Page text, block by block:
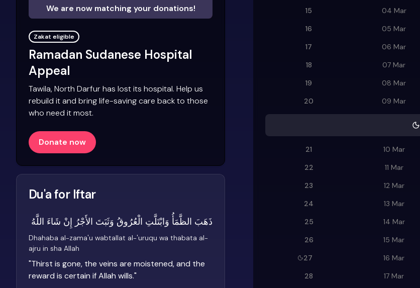
15
04 Mar
16
05 Mar
17
06 Mar
18
07 Mar
19
08 Mar
20
09 Mar
21 10 Mar
22
11 Mar
23
12 Mar
24
13 Mar
25
14 Mar
26
15 Mar
27
16 Mar
28
17 Mar
We are now matching your donations!
Zakat eligible
Ramadan Sudanese Hospital
Appeal
Tawila, North Darfur has lost its hospital. Help us
rebuild it and bring life-saving care back to those
who need it most.
Donate now
Du'a for Iftar
ذَهَبَ الظَّمَأُ وَابْتَلَّتِ الْعُرُوقُ وَثَبَتَ الأَجْرُ إِنْ شَاءَ اللَّهُ
Dhahaba al-zama'u wabtallat al-'uruqu wa thabata al-
ajru in sha Allah
"Thirst is gone, the veins are moistened, and the
reward is certain if Allah wills."